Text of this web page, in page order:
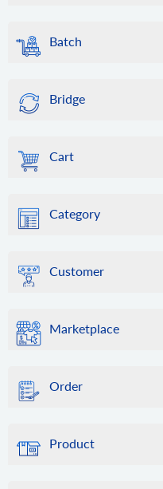
Batch
Bridge
Cart
Category
Customer
Marketplace
Order
Product